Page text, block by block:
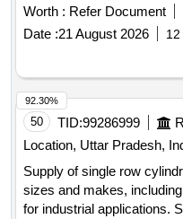
Worth : Refer Document
Date :21 August 2026
50 TID:99286999
Location, Uttar Pradesh,
Supply of single row
sizes and makes,
for industrial applications.
92.30%